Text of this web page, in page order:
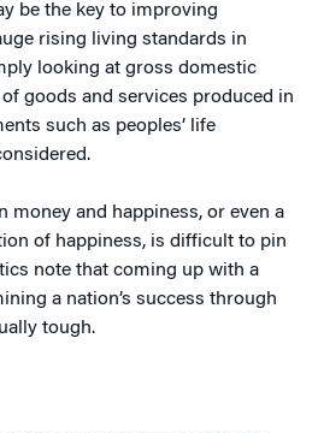
be the key to improving
rising living standards in
looking at gross domestic
goods and services produced in
such as peoples’ life
money and happiness, or even a
of happiness, is difficult to pin
note that coming up with a
a nation’s success through
tough.